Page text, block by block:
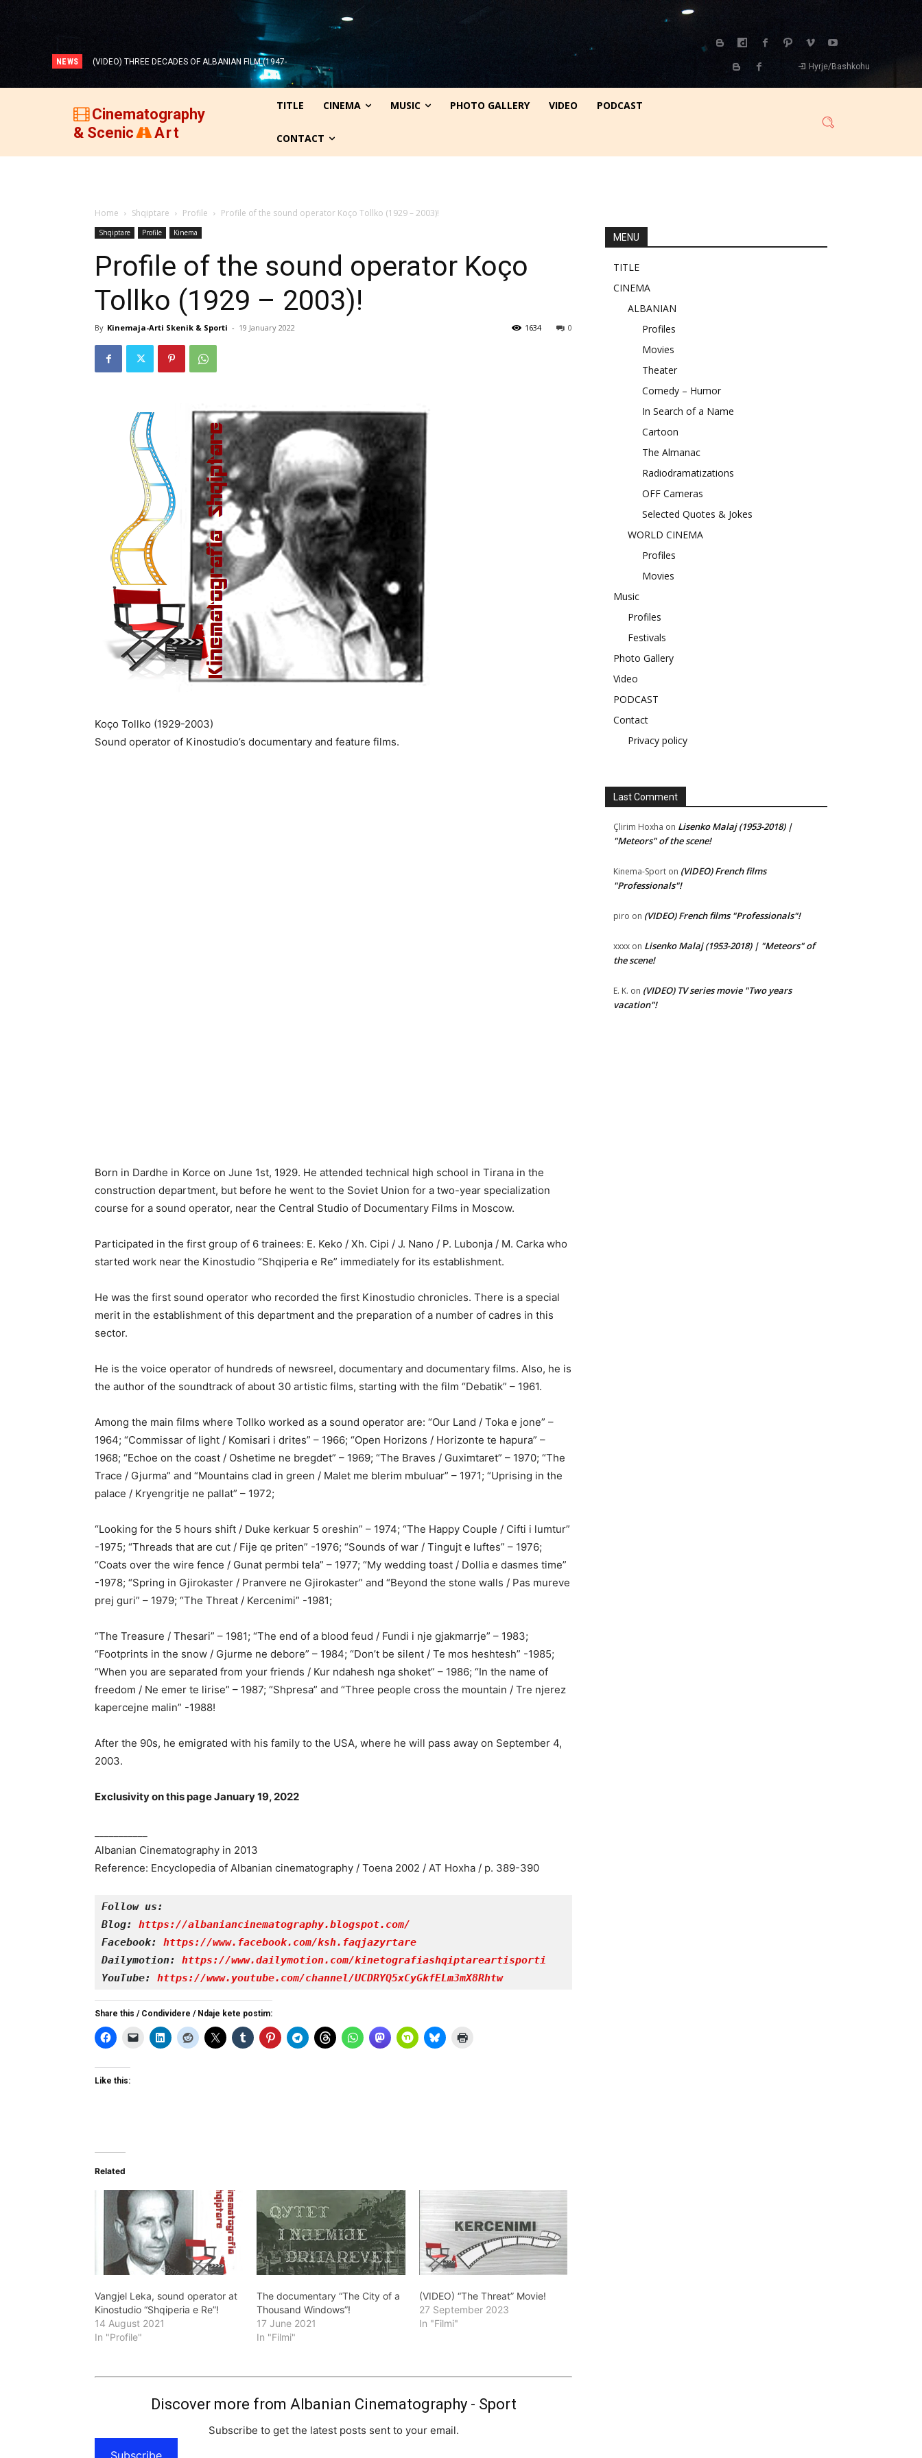
NEWS
(VIDEO) THREE DECADES OF ALBANIAN FILM (1947-
1977)!
Hyrje/Bashkohu
Cinematography
& Scenic
Art
TITLE CINEMA MUSIC PHOTO GALLERY VIDEO PODCAST
CONTACT
Home Shqiptare Profile Profile of the sound operator Koço Tollko (1929 – 2003)!
Shqiptare Profile Kinema
Profile of the sound operator Koço
Tollko (1929 – 2003)!
By Kinemaja-Arti Skenik & Sporti - 19 January 2022 0
1634
Koço Tollko (1929-2003)
Sound operator of Kinostudio’s documentary and feature films.
Born in Dardhe in Korce on June 1st, 1929. He attended technical high school in Tirana in the
construction department, but before he went to the Soviet Union for a two-year specialization
course for a sound operator, near the Central Studio of Documentary Films in Moscow.
Participated in the first group of 6 trainees: E. Keko / Xh. Cipi / J. Nano / P. Lubonja / M. Carka who
started work near the Kinostudio “Shqiperia e Re” immediately for its establishment.
He was the first sound operator who recorded the first Kinostudio chronicles. There is a special
merit in the establishment of this department and the preparation of a number of cadres in this
sector.
He is the voice operator of hundreds of newsreel, documentary and documentary films. Also, he is
the author of the soundtrack of about 30 artistic films, starting with the film “Debatik” – 1961.
Among the main films where Tollko worked as a sound operator are: “Our Land / Toka e jone” –
1964; “Commissar of light / Komisari i drites” – 1966; “Open Horizons / Horizonte te hapura” –
1968; “Echoe on the coast / Oshetime ne bregdet” – 1969; “The Braves / Guximtaret” – 1970; “The
Trace / Gjurma” and “Mountains clad in green / Malet me blerim mbuluar” – 1971; “Uprising in the
palace / Kryengritje ne pallat” – 1972;
“Looking for the 5 hours shift / Duke kerkuar 5 oreshin” – 1974; “The Happy Couple / Cifti i lumtur”
-1975; “Threads that are cut / Fije qe priten” -1976; “Sounds of war / Tingujt e luftes” – 1976;
“Coats over the wire fence / Gunat permbi tela” – 1977; “My wedding toast / Dollia e dasmes time”
-1978; “Spring in Gjirokaster / Pranvere ne Gjirokaster” and “Beyond the stone walls / Pas mureve
prej guri” – 1979; “The Threat / Kercenimi” -1981;
“The Treasure / Thesari” – 1981; “The end of a blood feud / Fundi i nje gjakmarrje” – 1983;
“Footprints in the snow / Gjurme ne debore” – 1984; “Don’t be silent / Te mos heshtesh” -1985;
“When you are separated from your friends / Kur ndahesh nga shoket” – 1986; “In the name of
freedom / Ne emer te lirise” – 1987; “Shpresa” and “Three people cross the mountain / Tre njerez
kapercejne malin” -1988!
After the 90s, he emigrated with his family to the USA, where he will pass away on September 4,
2003.
Exclusivity on this page January 19, 2022
Albanian Cinematography in 2013
Reference: Encyclopedia of Albanian cinematography / Toena 2002 / AT Hoxha / p. 389-390
Follow us:
Blog: https://albaniancinematography.blogspot.com/
Facebook: https://www.facebook.com/ksh.faqjazyrtare
Dailymotion: https://www.dailymotion.com/kinetografiashqiptareartisporti
YouTube: https://www.youtube.com/channel/UCDRYQ5xCyGkfELm3mX8Rhtw
Share this / Condividere / Ndaje kete postim:
Like this:
Related
Vangjel Leka, sound operator at
Kinostudio “Shqiperia e Re”!
14 August 2021
In "Profile"
The documentary “The City of a
Thousand Windows”!
17 June 2021
In "Filmi"
(VIDEO) “The Threat” Movie!
27 September 2023
In "Filmi"
Discover more from Albanian Cinematography - Sport
Subscribe to get the latest posts sent to your email.
Subscribe
MENU
TITLE
CINEMA
ALBANIAN
Profiles
Movies
Theater
Comedy – Humor
In Search of a Name
Cartoon
The Almanac
Radiodramatizations
OFF Cameras
Selected Quotes & Jokes
WORLD CINEMA
Profiles
Movies
Music
Profiles
Festivals
Photo Gallery
Video
PODCAST
Contact
Privacy policy
Last Comment
Çlirim Hoxha on Lisenko Malaj (1953-2018) |
"Meteors" of the scene!
Kinema-Sport on (VIDEO) French films
"Professionals"!
piro on (VIDEO) French films "Professionals"!
xxxx on Lisenko Malaj (1953-2018) | "Meteors" of
the scene!
E. K. on (VIDEO) TV series movie "Two years
vacation"!